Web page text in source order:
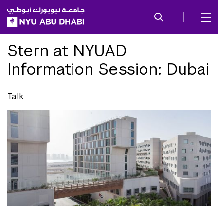
SKIP TO ALL NYU NAVIGATION
SKIP TO MAIN CONTENT
Stern at NYUAD
Information Session: Dubai
Talk